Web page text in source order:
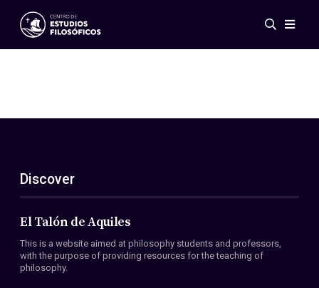
Events
ES
EN
About Us
Members
Conventions
Discover
El Talón de Aquiles
This is a website aimed at philosophy students and professors,
with the purpose of providing resources for the teaching of
philosophy.